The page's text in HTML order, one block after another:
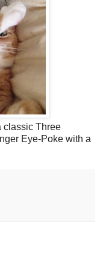
classic Three
Eye-Poke with a